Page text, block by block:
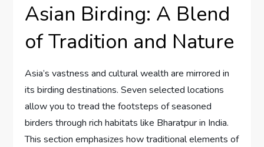
Asian Birding: A Blend
of Tradition and Nature
Asia’s vastness and cultural wealth are mirrored in
its birding destinations. Seven selected locations
allow you to tread the footsteps of seasoned
birders through rich habitats like Bharatpur in India.
This section emphasizes how traditional elements of